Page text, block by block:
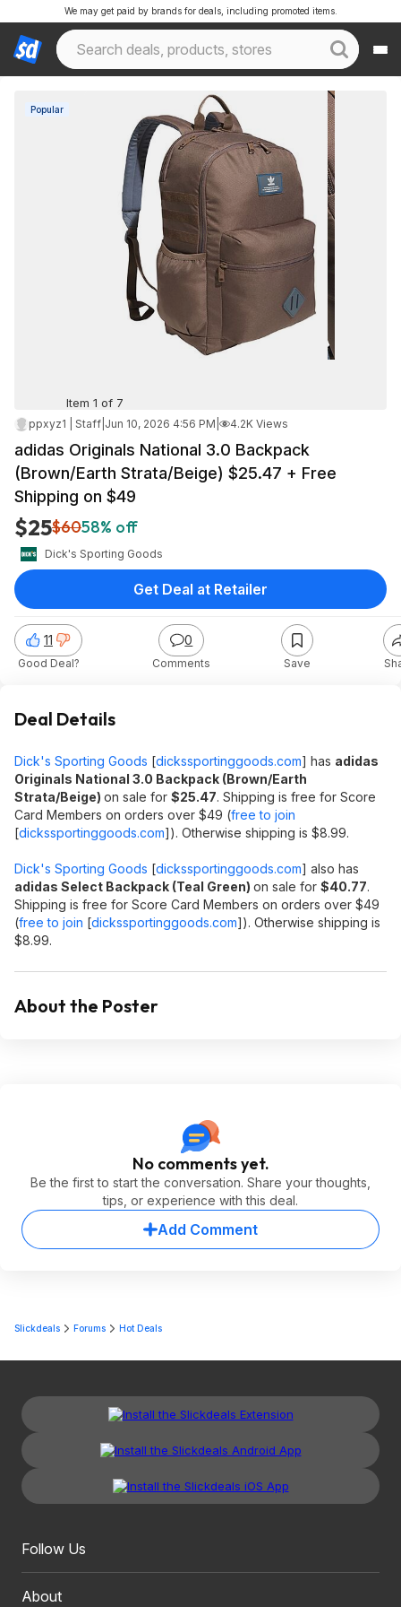
We may get paid by brands for deals, including promoted items.
Popular
Item 1 of 7
ppxyz1 | Staff Jun 10, 2026 4:56 PM 4.2K Views
adidas Originals National 3.0 Backpack
(Brown/Earth Strata/Beige) $25.47 + Free
Shipping on $49
$25$6058% off
Dick's Sporting Goods
11
Good Deal?
0
Comments Save
Get Deal at Retailer
Deal Details
Dick's Sporting Goods [dickssportinggoods.com] has adidas
Originals National 3.0 Backpack (Brown/Earth
Strata/Beige) on sale for $25.47. Shipping is free for Score
Card Members on orders over $49 (free to join
[dickssportinggoods.com]). Otherwise shipping is $8.99.
Dick's Sporting Goods [dickssportinggoods.com] also has
adidas Select Backpack (Teal Green) on sale for $40.77.
Shipping is free for Score Card Members on orders over $49
(free to join [dickssportinggoods.com]). Otherwise shipping is
$8.99.
About the Poster
No comments yet.
Be the first to start the conversation. Share your thoughts,
tips, or experience with this deal.
Add Comment
Slickdeals Forums Hot Deals
Follow Us
About